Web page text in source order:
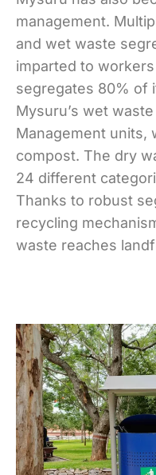
management.
and wet waste
imparted to
segregates 80% of
Mysuru’s wet
Management units,
compost. The dry
24 different
Thanks to robust
recycling
waste reaches